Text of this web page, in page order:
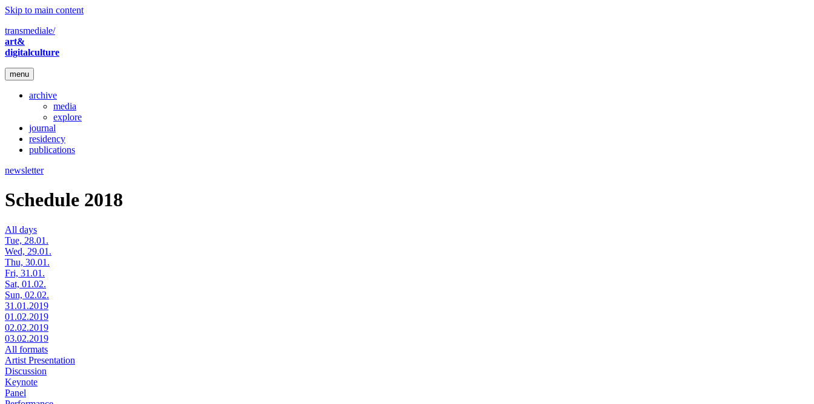
Skip to main content
transmediale/
art&
digitalculture
menu
archive
media
explore
journal
residency
publications
newsletter
Schedule 2018
All days
Tue, 28.01.
Wed, 29.01.
Thu, 30.01.
Fri, 31.01.
Sat, 01.02.
Sun, 02.02.
31.01.2019
01.02.2019
02.02.2019
03.02.2019
All formats
Artist Presentation
Discussion
Keynote
Panel